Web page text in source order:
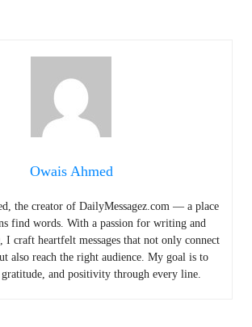
Owais Ahmed
the creator of DailyMessagez.com — a place
find words. With a passion for writing and
I craft heartfelt messages that not only connect
also reach the right audience. My goal is to
and positivity through every line.